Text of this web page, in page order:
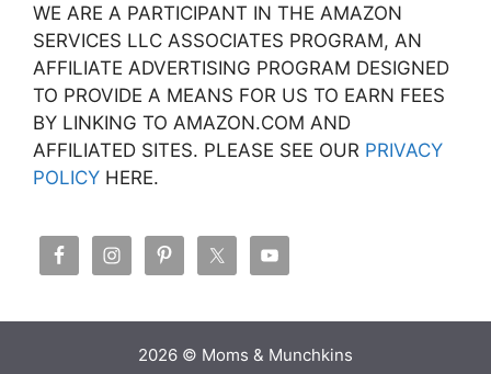
WE ARE A PARTICIPANT IN THE AMAZON
SERVICES LLC ASSOCIATES PROGRAM, AN
AFFILIATE ADVERTISING PROGRAM DESIGNED
TO PROVIDE A MEANS FOR US TO EARN FEES
BY LINKING TO AMAZON.COM AND
AFFILIATED SITES. PLEASE SEE OUR PRIVACY
POLICY HERE.
2026 © Moms & Munchkins